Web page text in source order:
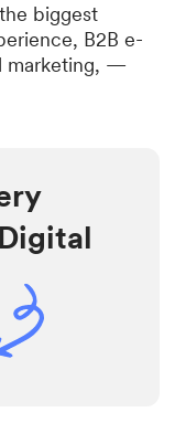
biggest
B2B e-
marketing, —